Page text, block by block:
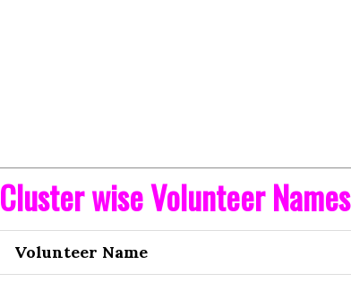
Cluster wise Volunteer Names
Volunteer Name